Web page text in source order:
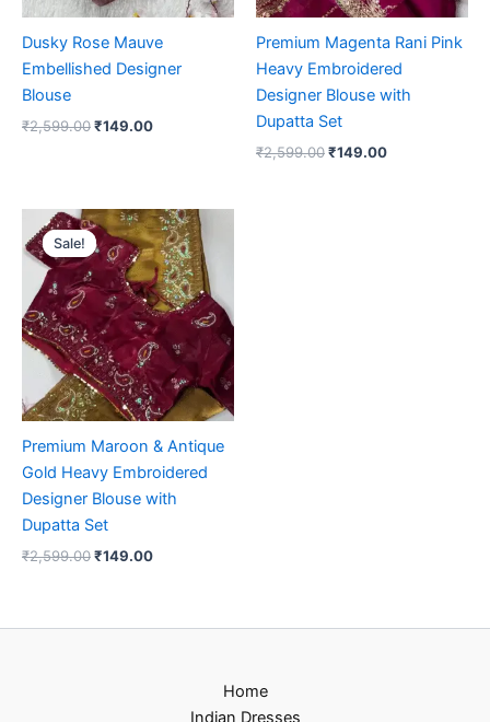
Dusky Rose Mauve
Embellished Designer
Blouse
₹2,599.00₹149.00
Premium Magenta Rani Pink
Heavy Embroidered
Designer Blouse with
Dupatta Set
₹2,599.00₹149.00
Sale!
Sale!
Premium Maroon & Antique
Gold Heavy Embroidered
Designer Blouse with
Dupatta Set
₹2,599.00
Original
price
was:
₹2,599.00.
₹149.00
Current
price
is:
₹149.00.
Home
Indian Dresses